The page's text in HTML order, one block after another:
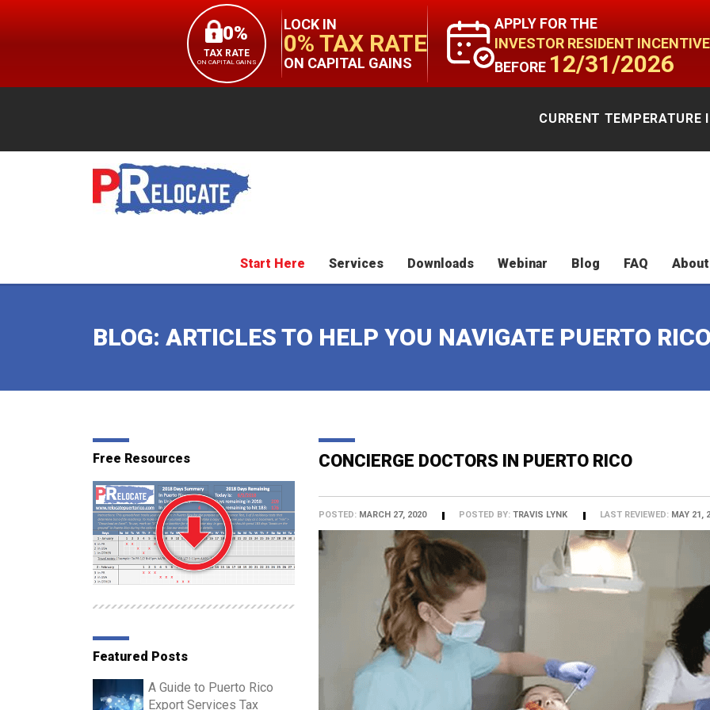
0%
TAX RATE
ON CAPITAL GAINS
LOCK IN
0% TAX RATE
ON CAPITAL GAINS
APPLY FOR THE
INVESTOR RESIDENT INCENTIVE
BEFORE 12/31/2026
CURRENT
Start Here Services Downloads Webinar Blog FAQ About
BLOG: ARTICLES TO HELP YOU NAVIGATE PUERTO
CONCIERGE DOCTORS IN PUERTO RICO
POSTED: MARCH 27, 2020 POSTED BY: TRAVIS LYNK LAST REVIEWED: MAY 21,
Free Resources
Featured Posts
A Guide to Puerto Rico
Export Services Tax